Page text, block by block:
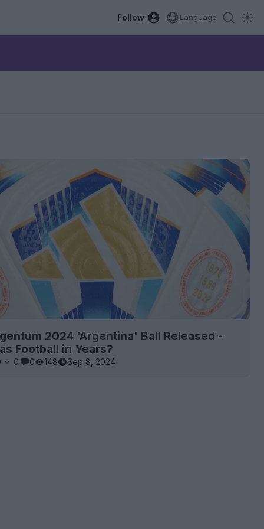
Follow Language
2024 'Argentina' Ball Released -
Football in Years?
0 0 148 Sep 8, 2024